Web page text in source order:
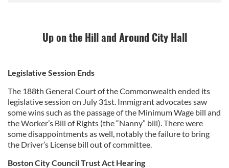
Up on the Hill and Around City Hall
Legislative Session Ends
The 188th General Court of the Commonwealth ended its
legislative session on July 31st. Immigrant advocates saw
some wins such as the passage of the Minimum Wage bill and
the Worker’s Bill of Rights (the “Nanny” bill). There were
some disappointments as well, notably the failure to bring
the Driver’s License bill out of committee.
Boston City Council Trust Act Hearing